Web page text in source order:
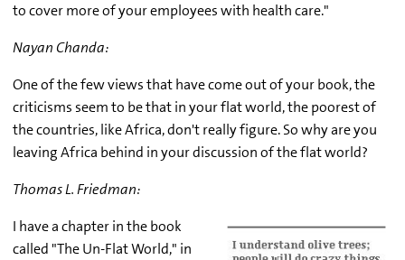
to cover more of your employees with health care."
Nayan Chanda:
One of the few views that have come out of your book, the
criticisms seem to be that in your flat world, the poorest of
the countries, like Africa, don't really figure. So why are you
leaving Africa behind in your discussion of the flat world?
Thomas L. Friedman:
I have a chapter in the book
called "The Un-Flat World," in